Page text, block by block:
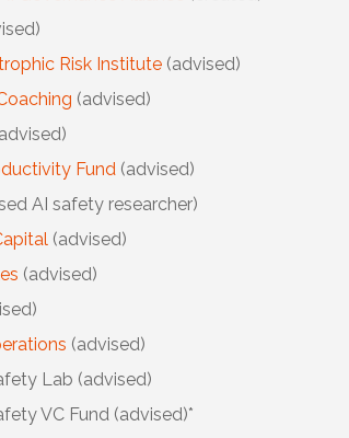
Risk Institute (advised)
(advised)
Fund (advised)
AI safety researcher)
(advised)
(advised)
(advised)
Lab (advised)
VC Fund (advised)*